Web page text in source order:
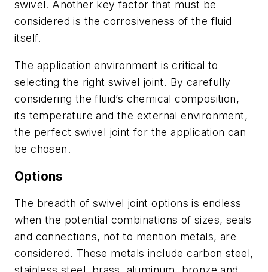
swivel. Another key factor that must be
considered is the corrosiveness of the fluid
itself.
The application environment is critical to
selecting the right swivel joint. By carefully
considering the fluid’s chemical composition,
its temperature and the external environment,
the perfect swivel joint for the application can
be chosen.
Options
The breadth of swivel joint options is endless
when the potential combinations of sizes, seals
and connections, not to mention metals, are
considered. These metals include carbon steel,